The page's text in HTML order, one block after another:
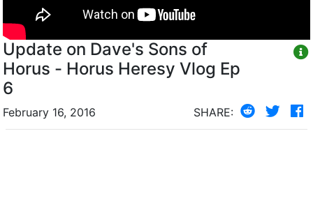
Update on Dave's Sons of
Horus - Horus Heresy Vlog Ep
6
February 16, 2016 SHARE: